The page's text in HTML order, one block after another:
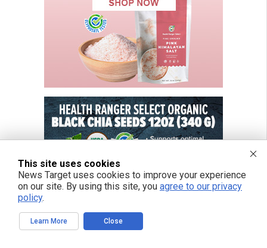
This site uses cookies
News Target uses cookies to improve your experience
on our site. By using this site, you agree to our privacy
policy.
Learn More Close